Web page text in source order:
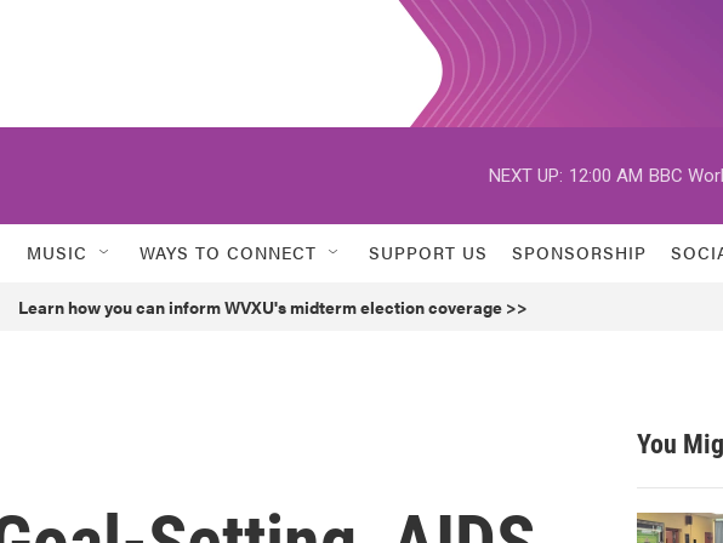
NEXT UP: 12:00 AM BBC
MUSIC WAYS TO CONNECT SUPPORT US SPONSORSHIP
Learn how you can inform WVXU's midterm election coverage >>
You